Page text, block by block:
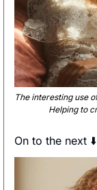
The interesting use
Helping to
On to the next ⬇️